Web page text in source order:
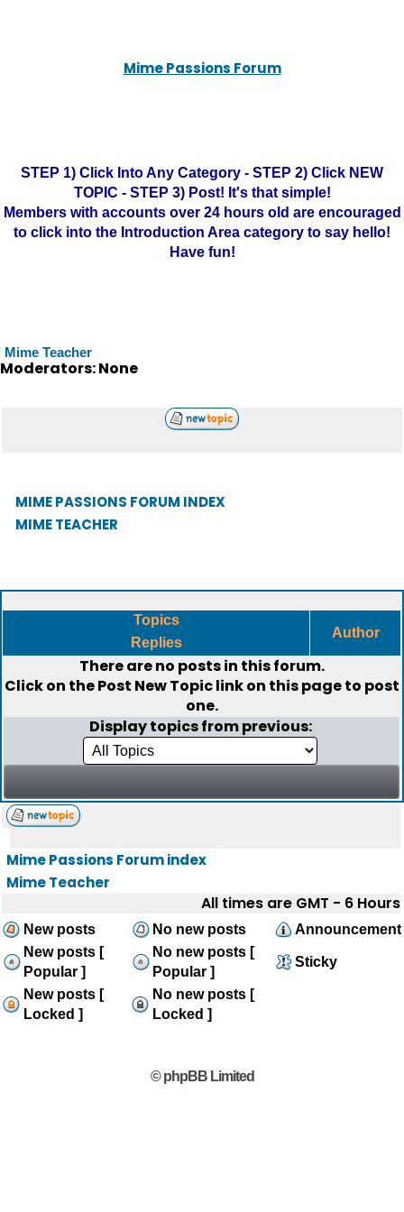
Mime Passions Forum
STEP 1) Click Into Any Category - STEP 2) Click NEW
TOPIC - STEP 3) Post! It's that simple!
Members with accounts over 24 hours old are encouraged
to click into the Introduction Area category to say hello!
Have fun!
Mime Teacher
Moderators: None
MIME PASSIONS FORUM INDEX
MIME TEACHER
Topics
Replies
Author
There are no posts in this forum.
Click on thePost New Topiclink on this page to post
one.
Display topics from previous:
Mime Passions Forum index
Mime Teacher
All times are GMT - 6 Hours
New posts No new posts
Announcement
New posts [
Popular ]
No new posts [
Popular ]
Sticky
New posts [
Locked ]
No new posts [
Locked ]
© phpBB Limited